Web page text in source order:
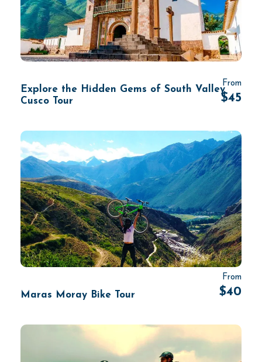
Explore the Hidden Gems of South Valley
Cusco Tour
From
$45
Maras Moray Bike Tour
From
$40